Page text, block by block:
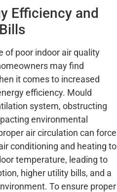
Efficiency and
of poor indoor air quality
may find
it comes to increased
efficiency. Mould
system, obstructing
environmental
air circulation can force
conditioning and heating to
temperature, leading to
higher utility bills, and a
To ensure proper